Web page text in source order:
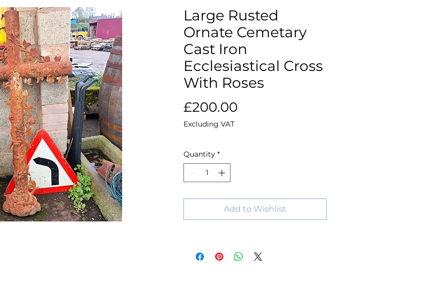
Large Rusted
Ornate Cemetary
Cast Iron
Ecclesiastical Cross
With Roses
£200.00
Excluding VAT
Quantity *
Add to Wishlist